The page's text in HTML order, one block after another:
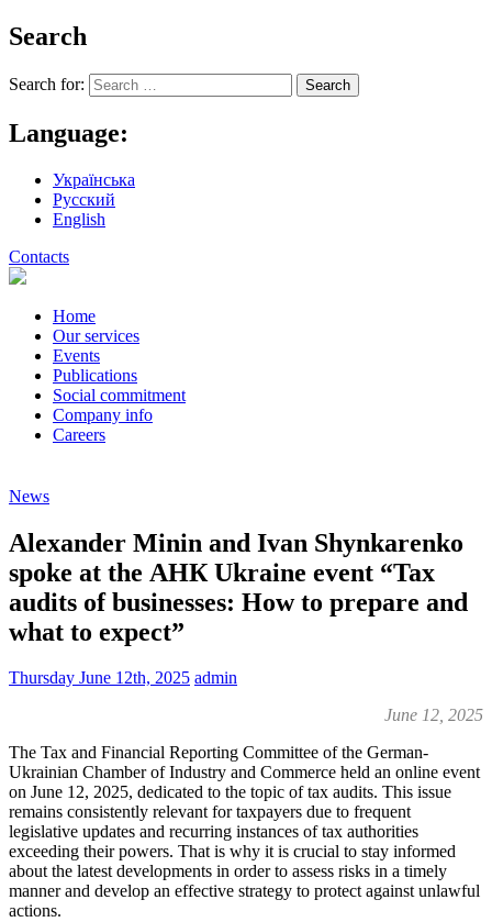
Search
Search for:
Language:
Українська
Русский
English
Contacts
Home
Our services
Events
Publications
Social commitment
Company info
Careers
News
Alexander Minin and Ivan Shynkarenko
spoke at the АНК Ukraine event “Tax
audits of businesses: How to prepare and
what to expect”
Thursday June 12th, 2025 admin
June 12, 2025
The Tax and Financial Reporting Committee of the German-
Ukrainian Chamber of Industry and Commerce held an online event
on June 12, 2025, dedicated to the topic of tax audits. This issue
remains consistently relevant for taxpayers due to frequent
legislative updates and recurring instances of tax authorities
exceeding their powers. That is why it is crucial to stay informed
about the latest developments in order to assess risks in a timely
manner and develop an effective strategy to protect against unlawful
actions.